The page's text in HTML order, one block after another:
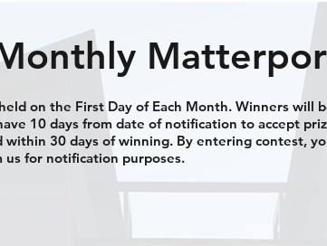
on the First Day of Each Month. Winners will
10 days from date of notification to accept
within 30 days of winning. By entering contest,
us for notification purposes.